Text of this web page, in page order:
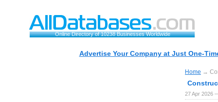
Online Directory of 10238 Businesses Worldwide
Advertise Your Company at Just One-
Home →
27 Apr 2026